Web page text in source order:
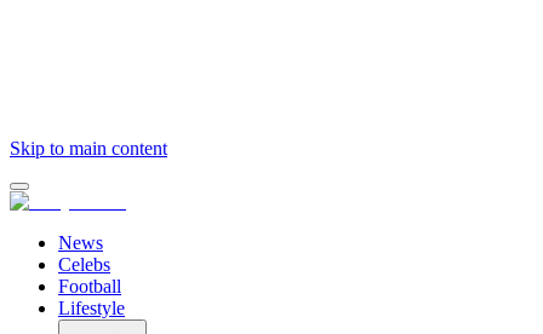
Skip to main content
News
Celebs
Football
Lifestyle